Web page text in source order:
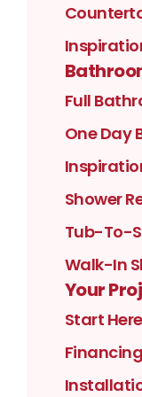
Full
One Day
Shower
Tub-To-
Walk-In
Your
Start Here
Financing